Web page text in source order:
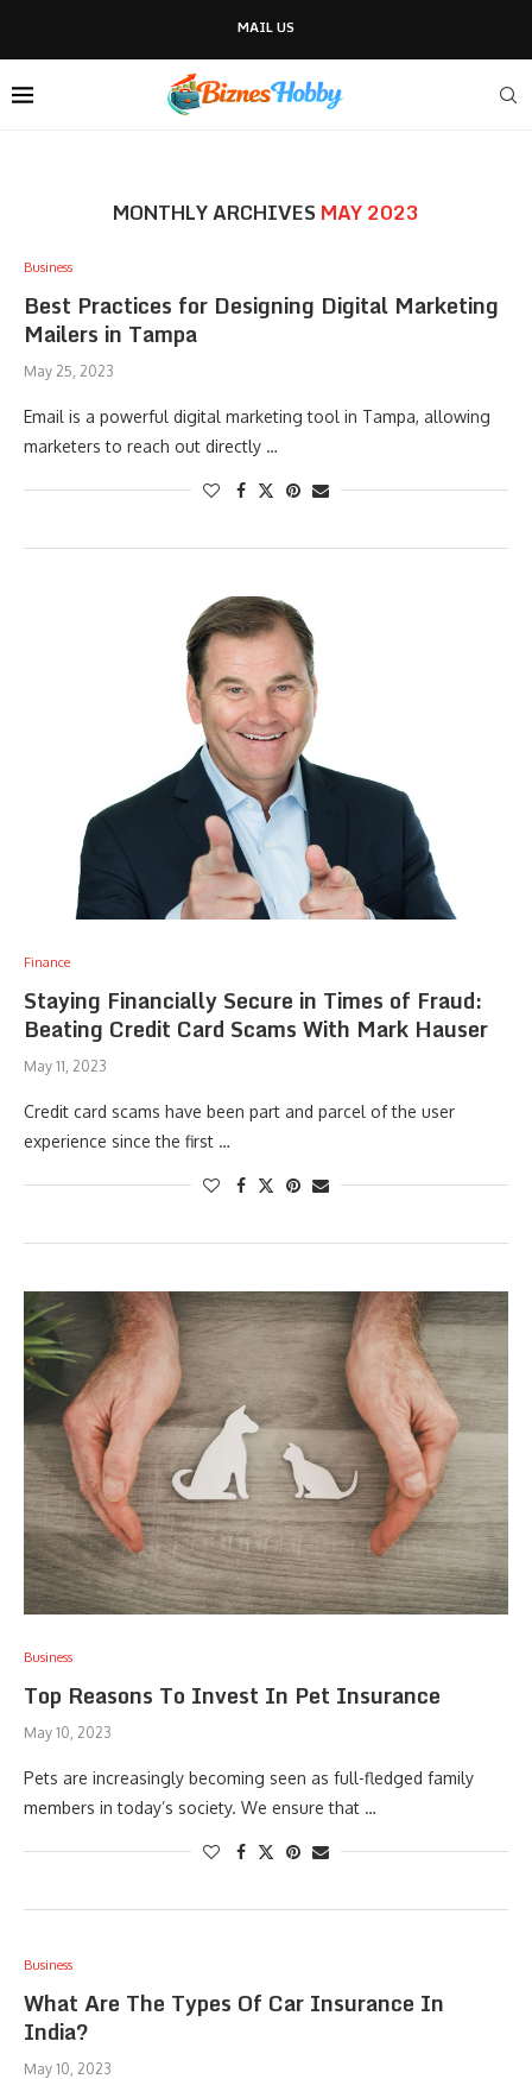
MAIL US
MONTHLY ARCHIVES MAY 2023
Business
Best Practices for Designing Digital Marketing
Mailers in Tampa
May 25, 2023
Email is a powerful digital marketing tool in Tampa, allowing
marketers to reach out directly …
Finance
Staying Financially Secure in Times of Fraud:
Beating Credit Card Scams With Mark Hauser
May 11, 2023
Credit card scams have been part and parcel of the user
experience since the first …
Business
Top Reasons To Invest In Pet Insurance
May 10, 2023
Pets are increasingly becoming seen as full-fledged family
members in today’s society. We ensure that …
Business
What Are The Types Of Car Insurance In
India?
May 10, 2023